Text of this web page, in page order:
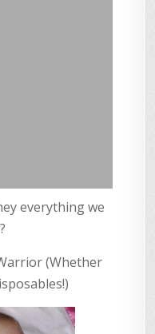
everything we
(Whether